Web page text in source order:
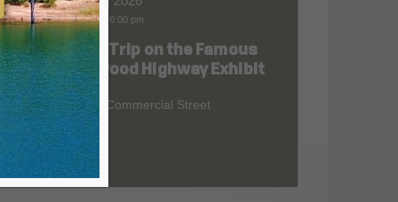
9:00 am 6:00 pm
Road Trip on the Famous
Redwood Highway Exhibit
400 E. Commercial Street